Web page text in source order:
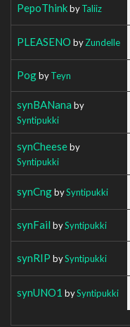
PepoThinkbyTaliiz
PLEASENO byZundelle
PogbyTeyn
synBANana by
Syntipukki
synCheeseby
Syntipukki
synCngbySyntipukki
synFail bySyntipukki
synRIP bySyntipukki
synUNO1 bySyntipukki